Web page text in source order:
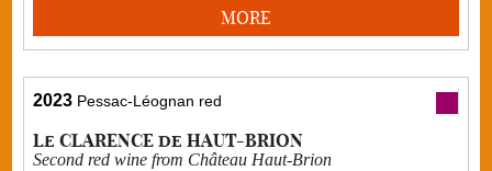
MORE
2023 Pessac-Léognan red
Le CLARENCE de HAUT-BRION
Second red wine from Château Haut-Brion